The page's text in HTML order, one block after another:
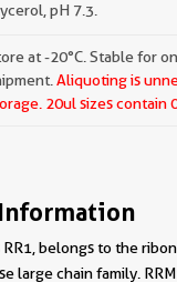
pH 7.3.
at -20°C. Stable for
Aliquoting is
20ul sizes contain
RR1, belongs to the
large chain family.